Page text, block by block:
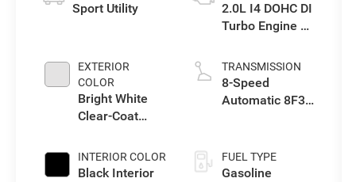
Sport Utility
EXTERIOR
COLOR
Bright White
Clear-Coat
INTERIOR COLOR
Black Interior
2.0L I4 DOHC DI
Turbo Engine w/
TRANSMISSION
8-Speed
Automatic 8F30
FUEL TYPE
Gasoline